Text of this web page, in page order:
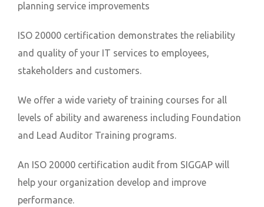
planning service improvements
ISO 20000 certification demonstrates the reliability
and quality of your IT services to employees,
stakeholders and customers.
We offer a wide variety of training courses for all
levels of ability and awareness including Foundation
and Lead Auditor Training programs.
An ISO 20000 certification audit from SIGGAP will
help your organization develop and improve
performance.